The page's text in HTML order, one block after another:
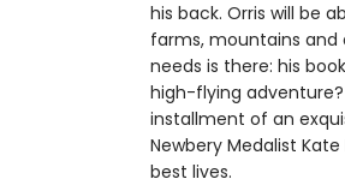
his back. Orris will be
farms, mountains and
needs is there: his
high-flying
installment of an
Newbery Medalist
best lives.